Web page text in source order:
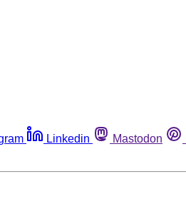
Linkedin Mastodon